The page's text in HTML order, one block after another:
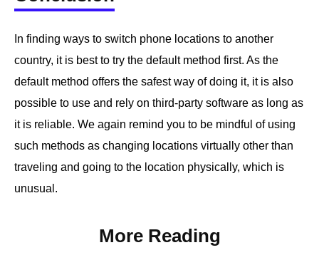
In finding ways to switch phone locations to another
country, it is best to try the default method first. As the
default method offers the safest way of doing it, it is also
possible to use and rely on third-party software as long as
it is reliable. We again remind you to be mindful of using
such methods as changing locations virtually other than
traveling and going to the location physically, which is
unusual.
More Reading